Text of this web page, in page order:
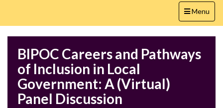
Toggle
navigation
Menu
BIPOC Careers and Pathways
of Inclusion in Local
Government: A (Virtual)
Panel Discussion